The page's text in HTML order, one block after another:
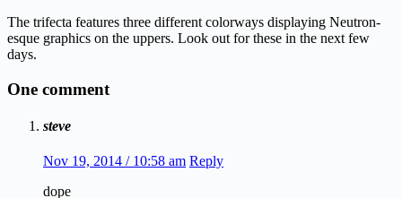
The trifecta features three different colorways displaying Neutron-
esque graphics on the uppers. Look out for these in the next few
days.
One comment
steve
Nov 19, 2014 / 10:58 am Reply
dope